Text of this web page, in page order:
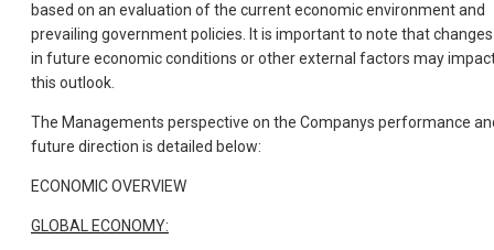
based on an evaluation of the current economic environment and
prevailing government policies. It is important to note that changes
in future economic conditions or other external factors may
this outlook.
The Managements perspective on the Companys performance
future direction is detailed below:
ECONOMIC OVERVIEW
GLOBAL ECONOMY: